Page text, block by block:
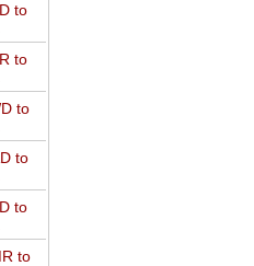
to
to
to
to
to
to